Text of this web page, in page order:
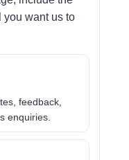
you want us to
feedback,
enquiries.